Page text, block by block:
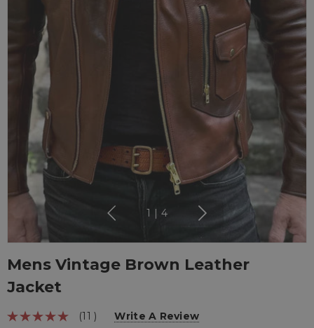
1 4
Mens Vintage Brown Leather
Jacket
(11 ) Write A Review